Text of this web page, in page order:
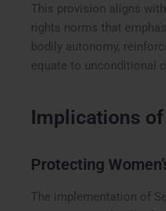
This provision aligns
rights norms that
bodily autonomy,
equate to unconditional
Implications of
Protecting
The implementation of